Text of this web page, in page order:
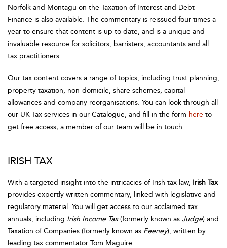
Norfolk and Montagu on the Taxation of Interest and Debt
Finance is also available. The commentary is reissued four times a
year to ensure that content is up to date, and is a unique and
invaluable resource for solicitors, barristers, accountants and all
tax practitioners.
Our tax content covers a range of topics, including trust planning,
property taxation, non-domicile, share schemes, capital
allowances and company reorganisations. You can look through all
our UK Tax services in our Catalogue, and fill in the form here to
get free access; a member of our team will be in touch.
IRISH TAX
With a targeted insight into the intricacies of Irish tax law, Irish Tax
provides expertly written commentary, linked with legislative and
regulatory material. You will get access to our acclaimed tax
annuals, including Irish Income Tax(formerly known as Judge) and
Taxation of Companies (formerly known as Feeney), written by
leading tax commentator Tom Maguire.